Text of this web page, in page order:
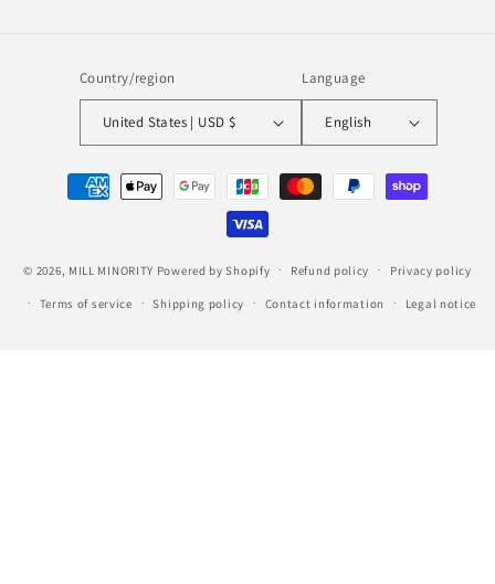
Country/region
United States | USD $
Language
English
Payment
methods
© 2026, MILL MINORITY Powered by Shopify Refund policy Privacy policy
Terms of service Shipping policy Contact information Legal notice